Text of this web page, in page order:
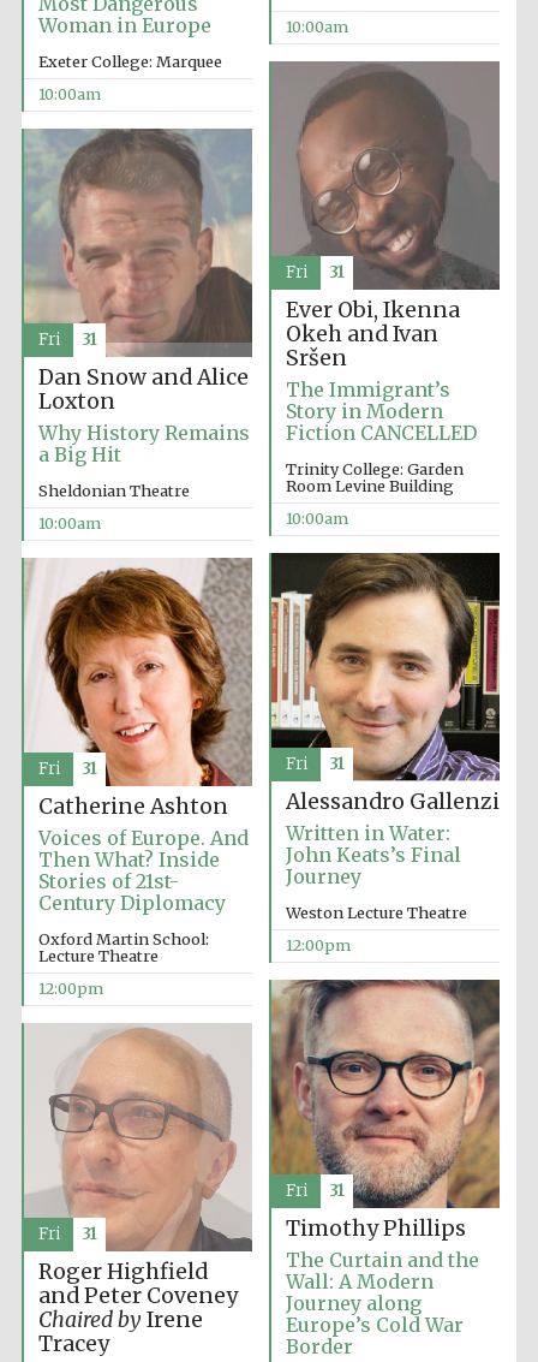
New College
Exeter College:
college home of
the festival.
Founded 1314
Lincoln College
founded 1427
Magdalen College
Woman in Europe
Exeter College: Marquee
10:00am
10:00am
Ever Obi, Ikenna
Okeh and Ivan
Sršen
The Immigrant’s
Story in Modern
Fiction CANCELLED
Trinity College: Garden
Room Levine Building
10:00am
Fri 31
Dan Snow and Alice
Loxton
Why History Remains
a Big Hit
Sheldonian Theatre
10:00am
Fri 31
Alessandro Gallenzi
Written in Water:
John Keats’s Final
Journey
Weston Lecture Theatre
12:00pm
Fri 31
Catherine Ashton
Voices of Europe. And
Then What? Inside
Stories of 21st-
Century Diplomacy
Oxford Martin School:
Lecture Theatre
12:00pm
Fri 31
Timothy Phillips
The Curtain and the
Wall: A Modern
Journey along
Europe’s Cold War
Border
Fri 31
Roger Highfield
and Peter Coveney
Chaired byIrene
Tracey
Fri 31